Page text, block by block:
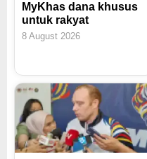
MyKhas dana khusus
untuk rakyat
8 August 2026